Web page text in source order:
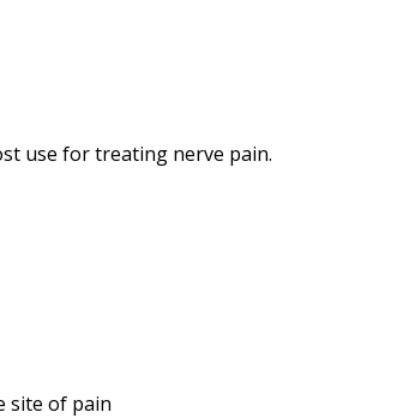
use for treating nerve pain.
site of pain